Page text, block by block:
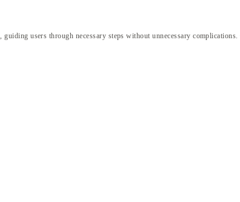
users through necessary steps without unnecessary complications.